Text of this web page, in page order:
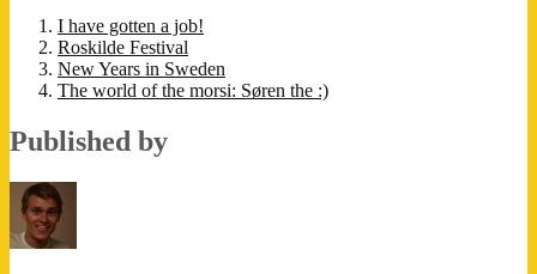
I have gotten a job!
Roskilde Festival
New Years in Sweden
The world of the morsi: Søren the :)
Published by